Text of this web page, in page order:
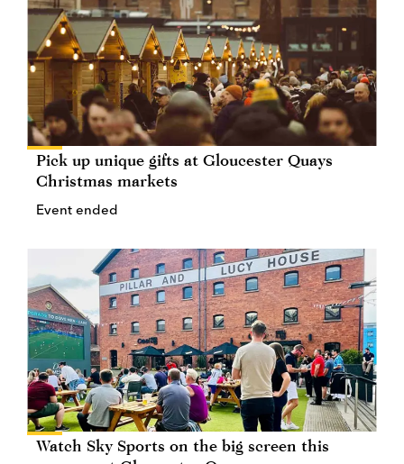
Pick up unique gifts at Gloucester Quays
Christmas markets
Event ended
Watch Sky Sports on the big screen this